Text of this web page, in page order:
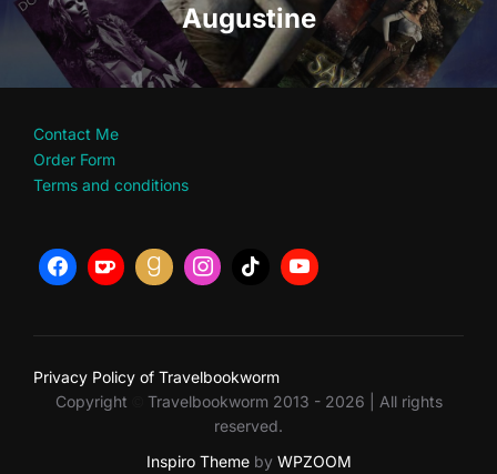
Augustine
Contact Me
Order Form
Terms and conditions
Privacy Policy of Travelbookworm
Copyright
Travelbookworm 2013 - 2026 | All rights
reserved.
Inspiro Themeby WPZOOM